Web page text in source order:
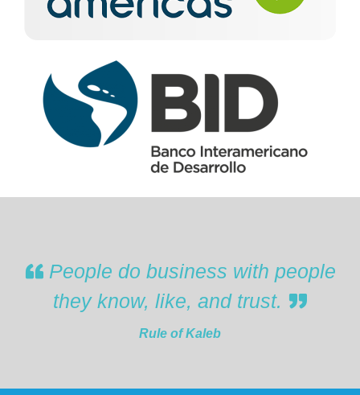
People do business with people
they know, like, and trust.
Rule of Kaleb